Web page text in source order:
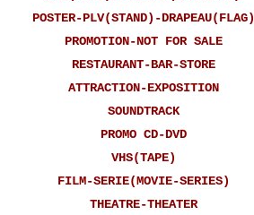
POSTER-PLV(STAND)-DRAPEAU(FLAG)
PROMOTION-NOT FOR SALE
RESTAURANT-BAR-STORE
ATTRACTION-EXPOSITION
SOUNDTRACK
PROMO CD-DVD
VHS(TAPE)
FILM-SERIE(MOVIE-SERIES)
THEATRE-THEATER